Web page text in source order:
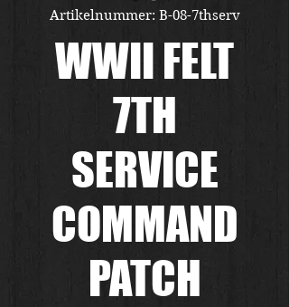
Artikelnummer: B-08-7thserv
WWII FELT
7TH
SERVICE
COMMAND
PATCH